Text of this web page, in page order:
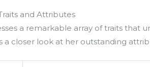
and Attributes
a remarkable array of traits that
a closer look at her outstanding